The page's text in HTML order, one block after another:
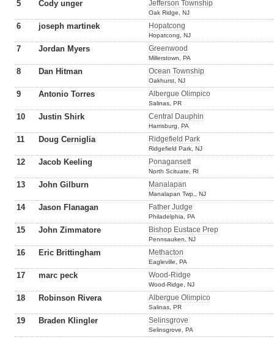
5 Cody unger Jefferson Township
Oak Ridge, NJ
6 joseph martinek Hopatcong
Hopatcong, NJ
7 Jordan Myers Greenwood
Millerstown, PA
8 Dan Hitman Ocean Township
Oakhurst, NJ
9 Antonio Torres Albergue Olimpico
Salinas, PR
10 Justin Shirk Central Dauphin
Harrisburg, PA
11 Doug Cerniglia Ridgefield Park
Ridgefield Park, NJ
12 Jacob Keeling Ponagansett
North Scituate, RI
13 John Gilburn Manalapan
Manalapan Twp., NJ
14 Jason Flanagan Father Judge
Philadelphia, PA
15 John Zimmatore Bishop Eustace Prep
Pennsauken, NJ
16 Eric Brittingham Methacton
Eagleville, PA
17 marc peck Wood-Ridge
Wood-Ridge, NJ
18 Robinson Rivera Albergue Olimpico
Salinas, PR
19 Braden Klingler Selinsgrove
Selinsgrove, PA